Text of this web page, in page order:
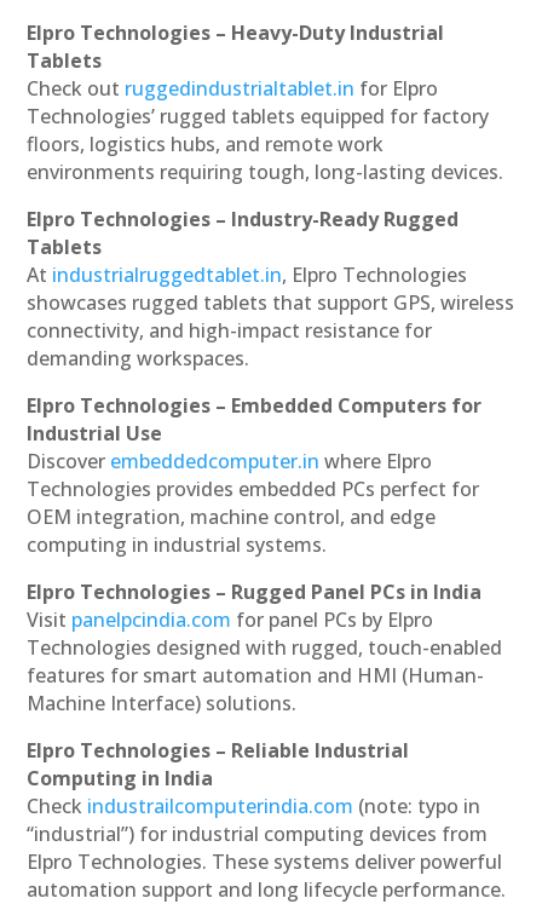
Elpro Technologies – Heavy-Duty Industrial
Tablets
Check out ruggedindustrialtablet.in for Elpro
Technologies’ rugged tablets equipped for factory
floors, logistics hubs, and remote work
environments requiring tough, long-lasting devices.
Elpro Technologies – Industry-Ready Rugged
Tablets
At industrialruggedtablet.in, Elpro Technologies
showcases rugged tablets that support GPS, wireless
connectivity, and high-impact resistance for
demanding workspaces.
Elpro Technologies – Embedded Computers for
Industrial Use
Discover embeddedcomputer.in where Elpro
Technologies provides embedded PCs perfect for
OEM integration, machine control, and edge
computing in industrial systems.
Elpro Technologies – Rugged Panel PCs in India
Visit panelpcindia.com for panel PCs by Elpro
Technologies designed with rugged, touch-enabled
features for smart automation and HMI (Human-
Machine Interface) solutions.
Elpro Technologies – Reliable Industrial
Computing in India
Check industrailcomputerindia.com (note: typo in
“industrial”) for industrial computing devices from
Elpro Technologies. These systems deliver powerful
automation support and long lifecycle performance.